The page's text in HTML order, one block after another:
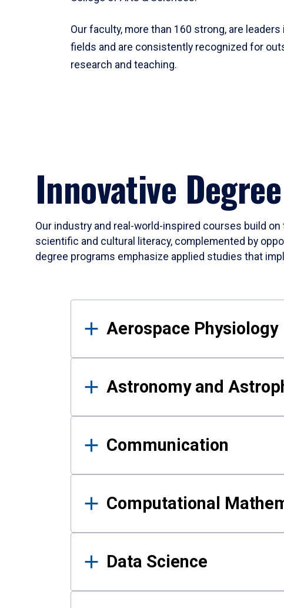
Our faculty, more than 160 strong, are leaders
fields and are consistently recognized for
research and teaching.
Innovative
Our industry and real-world-inspired courses build
scientific and cultural literacy, complemented by
degree programs emphasize applied studies that
Results
Aerospace Physiology
Astronomy and
Communication
Computational
Data Science